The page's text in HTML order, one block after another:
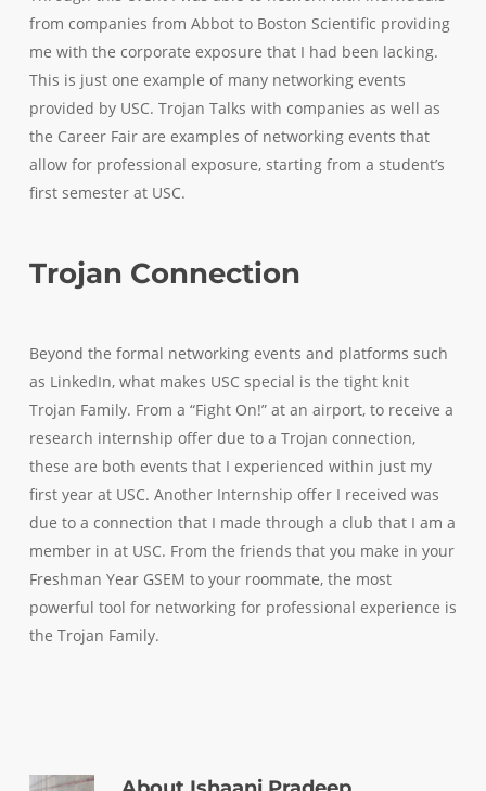
from companies from Abbot to Boston Scientific providing
me with the corporate exposure that I had been lacking.
This is just one example of many networking events
provided by USC. Trojan Talks with companies as well as
the Career Fair are examples of networking events that
allow for professional exposure, starting from a student’s
first semester at USC.
Trojan Connection
Beyond the formal networking events and platforms such
as LinkedIn, what makes USC special is the tight knit
Trojan Family. From a “Fight On!” at an airport, to receive a
research internship offer due to a Trojan connection,
these are both events that I experienced within just my
first year at USC. Another Internship offer I received was
due to a connection that I made through a club that I am a
member in at USC. From the friends that you make in your
Freshman Year GSEM to your roommate, the most
powerful tool for networking for professional experience is
the Trojan Family.